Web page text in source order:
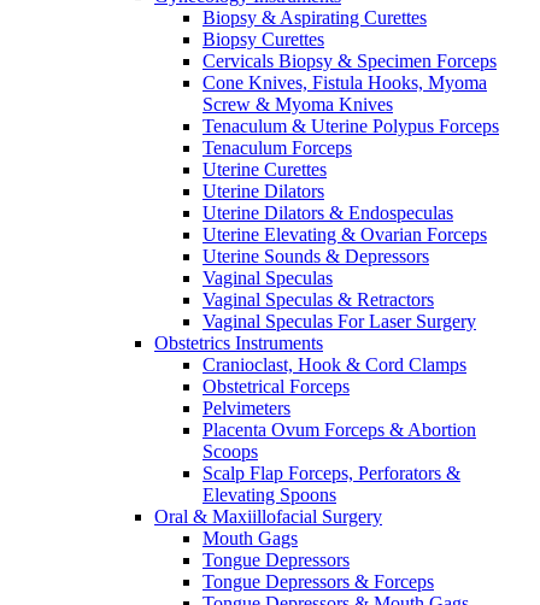
Biopsy & Aspirating Curettes
Biopsy Curettes
Cervicals Biopsy & Specimen Forceps
Cone Knives, Fistula Hooks, Myoma
Screw & Myoma Knives
Tenaculum & Uterine Polypus Forceps
Tenaculum Forceps
Uterine Curettes
Uterine Dilators
Uterine Dilators & Endospeculas
Uterine Elevating & Ovarian Forceps
Uterine Sounds & Depressors
Vaginal Speculas
Vaginal Speculas & Retractors
Vaginal Speculas For Laser Surgery
Obstetrics Instruments
Cranioclast, Hook & Cord Clamps
Obstetrical Forceps
Pelvimeters
Placenta Ovum Forceps & Abortion
Scoops
Scalp Flap Forceps, Perforators &
Elevating Spoons
Oral & Maxiillofacial Surgery
Mouth Gags
Tongue Depressors
Tongue Depressors & Forceps